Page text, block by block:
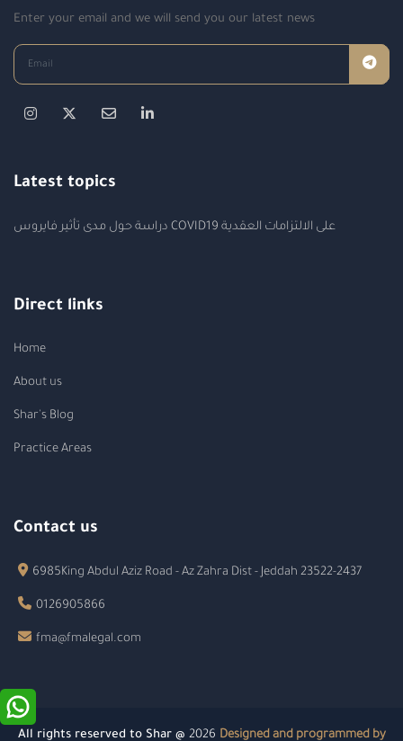
Enter your email and we will send you our latest news
Latest topics
دراسة حول مدى تأثير فايروس COVID19 على الالتزامات العقدية
Direct links
Home
About us
Shar's Blog
Practice Areas
Contact us
6985King Abdul Aziz Road - Az Zahra Dist - Jeddah 23522-2437
0126905866
fma@fmalegal.com
All rights reserved to Shar @ 2026 Designed and programmed by